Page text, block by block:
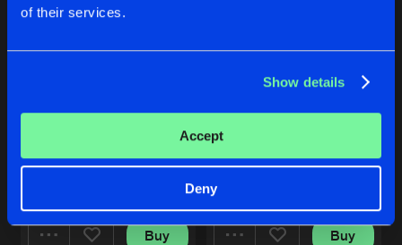
of their services.
Show details
Accept
Deny
Original Mix
Buy
Original Mix
Harbitz
Buy